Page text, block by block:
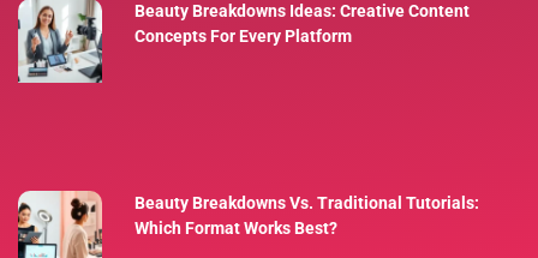
Beauty Breakdowns Ideas: Creative Content
Concepts For Every Platform
Beauty Breakdowns Vs. Traditional Tutorials:
Which Format Works Best?